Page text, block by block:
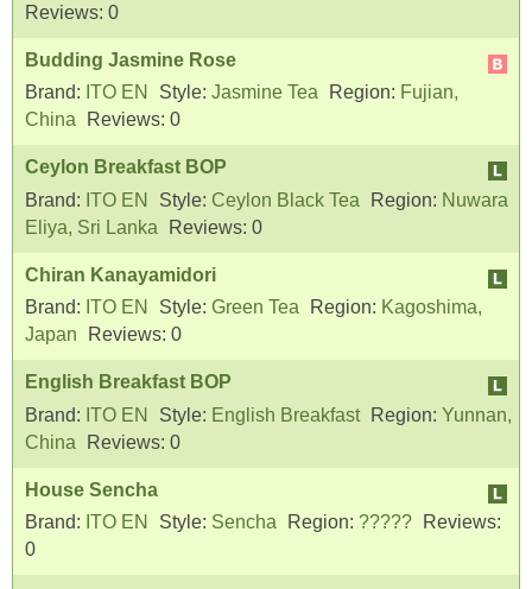
Reviews: 0
Budding Jasmine Rose
Brand: ITO EN Style: Jasmine Tea Region: Fujian,
China
Reviews: 0
Ceylon Breakfast BOP
Brand: ITO EN Style: Ceylon Black Tea Region: Nuwara
Eliya, Sri Lanka
Reviews: 0
Chiran Kanayamidori
Brand: ITO EN Style: Green Tea Region: Kagoshima,
Japan
Reviews: 0
English Breakfast BOP
Brand: ITO EN Style: English Breakfast Region: Yunnan,
China
Reviews: 0
House Sencha
Brand: ITO EN Style: Sencha Region: ?????
Reviews:
0